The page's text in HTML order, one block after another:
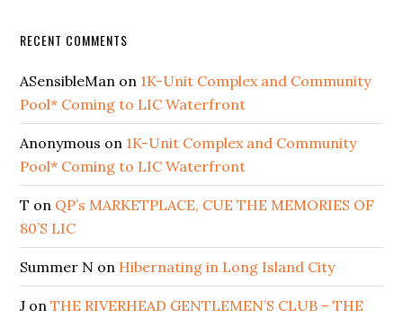
RECENT COMMENTS
ASensibleMan on 1K-Unit Complex and Community
Pool* Coming to LIC Waterfront
Anonymous on 1K-Unit Complex and Community
Pool* Coming to LIC Waterfront
T on QP’s MARKETPLACE, CUE THE MEMORIES OF
80’S LIC
Summer N on Hibernating in Long Island City
J onTHE RIVERHEAD GENTLEMEN’S CLUB – THE